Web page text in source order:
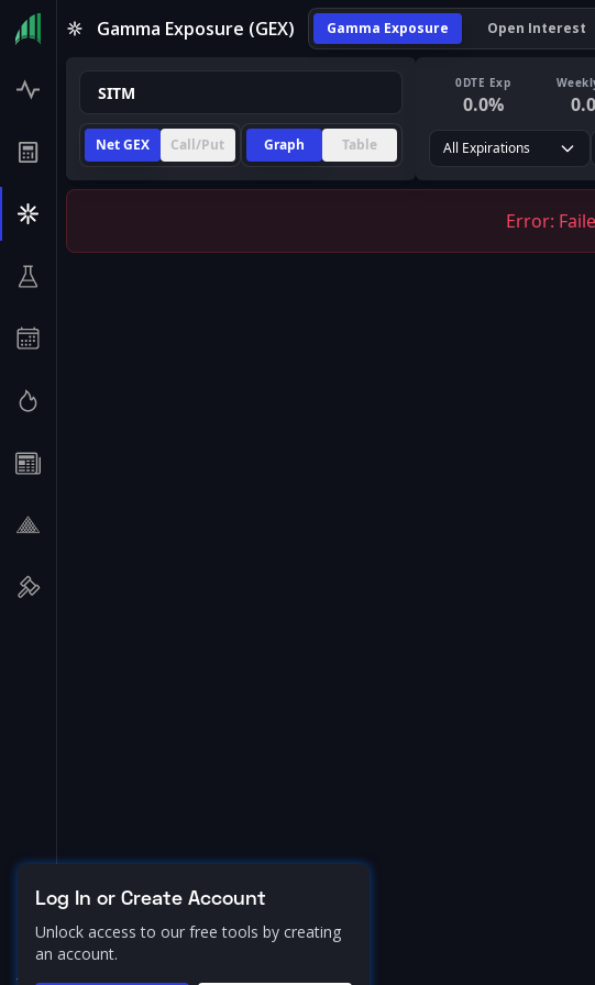
Gamma Exposure (GEX) Gamma Exposure Open Interest
Net GEX Call/Put Graph Table
0DTE Exp
0.0% 0.0
All Expirations
Error:
Log In or Create Account
Unlock access to our free tools by creating
an account.